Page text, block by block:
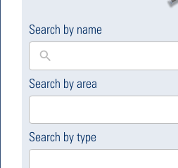
Search by name
Search by area
169
available
Search by type
4